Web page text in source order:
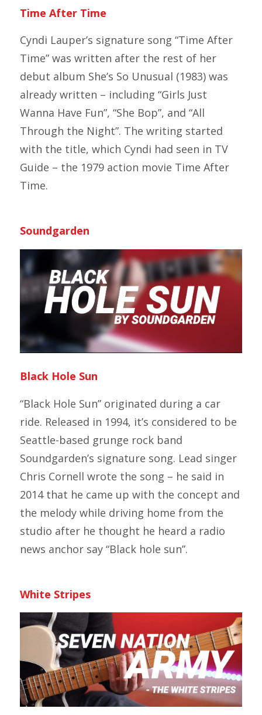
Time After Time
Cyndi Lauper’s signature song “Time After
Time” was written after the rest of her
debut album She’s So Unusual (1983) was
already written – including “Girls Just
Wanna Have Fun”, “She Bop”, and “All
Through the Night”. The writing started
with the title, which Cyndi had seen in TV
Guide – the 1979 action movie Time After
Time.
Soundgarden
Black Hole Sun
“Black Hole Sun” originated during a car
ride. Released in 1994, it’s considered to be
Seattle-based grunge rock band
Soundgarden’s signature song. Lead singer
Chris Cornell wrote the song – he said in
2014 that he came up with the concept and
the melody while driving home from the
studio after he thought he heard a radio
news anchor say “Black hole sun”.
White Stripes